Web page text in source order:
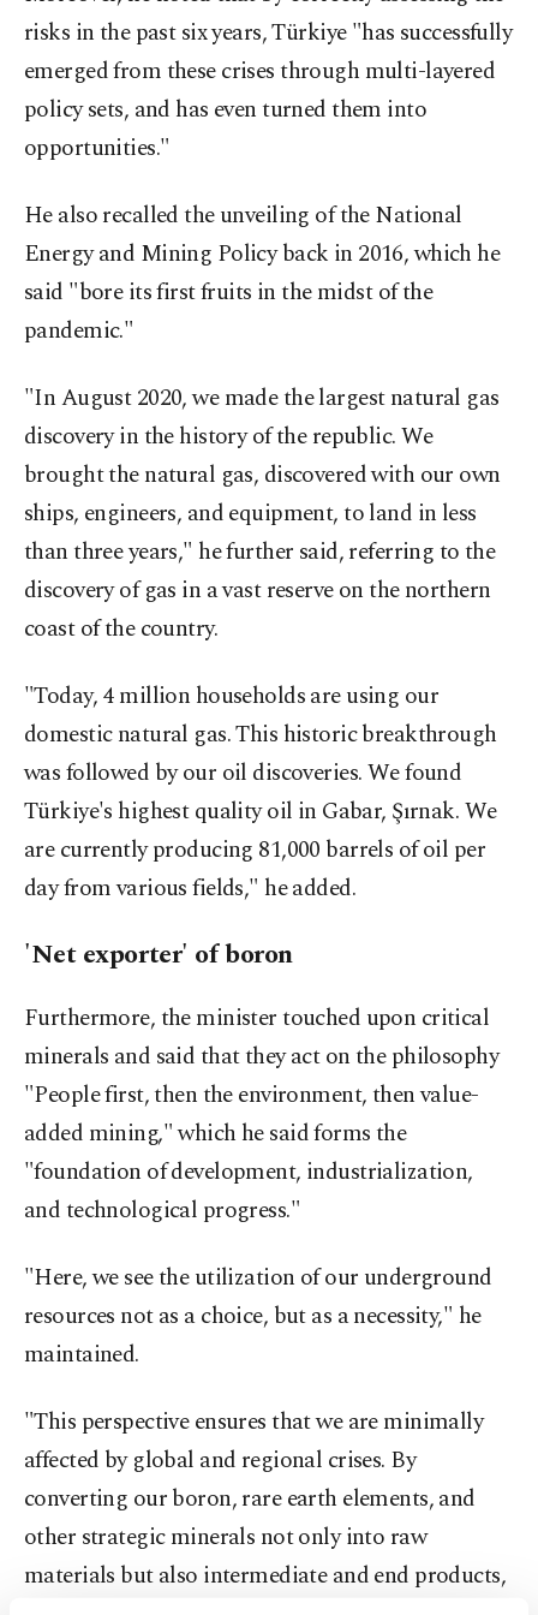
risks in the past six years, Türkiye "has successfully
emerged from these crises through multi-layered
policy sets, and has even turned them into
opportunities."
He also recalled the unveiling of the National
Energy and Mining Policy back in 2016, which he
said "bore its first fruits in the midst of the
pandemic."
"In August 2020, we made the largest natural gas
discovery in the history of the republic. We
brought the natural gas, discovered with our own
ships, engineers, and equipment, to land in less
than three years," he further said, referring to the
discovery of gas in a vast reserve on the northern
coast of the country.
"Today, 4 million households are using our
domestic natural gas. This historic breakthrough
was followed by our oil discoveries. We found
Türkiye's highest quality oil in Gabar, Şırnak. We
are currently producing 81,000 barrels of oil per
day from various fields," he added.
'Net exporter' of boron
Furthermore, the minister touched upon critical
minerals and said that they act on the philosophy
"People first, then the environment, then value-
added mining," which he said forms the
"foundation of development, industrialization,
and technological progress."
"Here, we see the utilization of our underground
resources not as a choice, but as a necessity," he
maintained.
"This perspective ensures that we are minimally
affected by global and regional crises. By
converting our boron, rare earth elements, and
other strategic minerals not only into raw
materials but also intermediate and end products,